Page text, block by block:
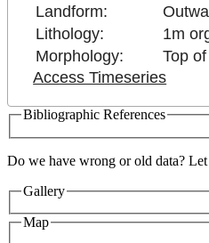
Landform:
Lithology:
1m
Morphology:
Top
Access Timeseries
Bibliographic References
Do we have wrong or old data?
Gallery
Map